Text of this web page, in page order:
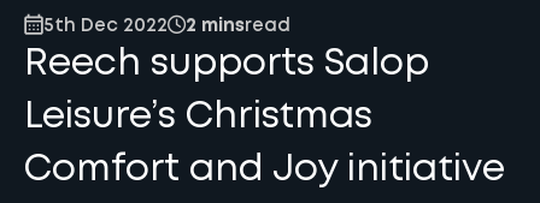
Insights & Events
Contact Us
5th Dec 2022 2 minsread
Reech supports Salop
Leisure’s Christmas
Comfort and Joy initiative